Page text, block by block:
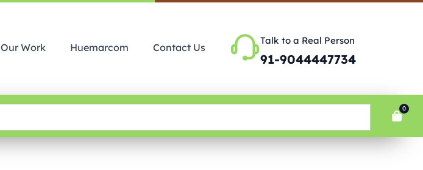
Our Work Huemarcom Contact Us
Talk to a Real Person
91-9044447734
0